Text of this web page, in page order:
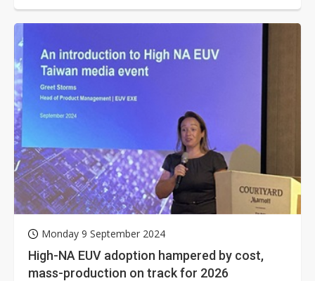
Monday 9 September 2024
High-NA EUV adoption hampered by cost,
mass-production on track for 2026